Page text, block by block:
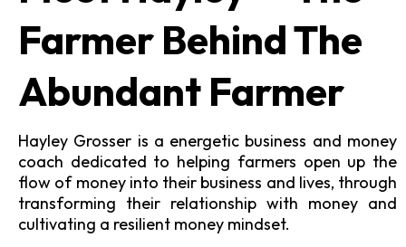
Farmer Behind The
Abundant Farmer
Hayley Grosser is a energetic business and money
coach dedicated to helping farmers open up the
flow of money into their business and lives, through
transforming their relationship with money and
cultivating a resilient money mindset.